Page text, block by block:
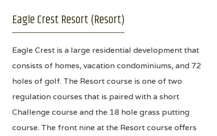
Eagle Crest Resort (Resort)
Eagle Crest is a large residential development that
consists of homes, vacation condominiums, and 72
holes of golf. The Resort course is one of two
regulation courses that is paired with a short
Challenge course and the 18 hole grass putting
course. The front nine at the Resort course offers